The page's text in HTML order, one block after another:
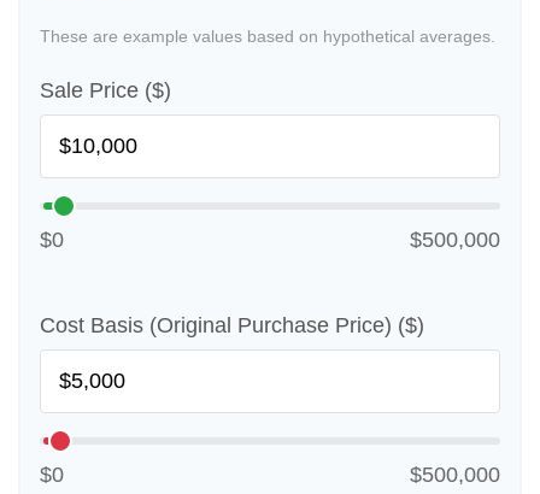
These are example values based on hypothetical averages.
Sale Price ($)
$0 $500,000
Cost Basis (Original Purchase Price) ($)
$0 $500,000